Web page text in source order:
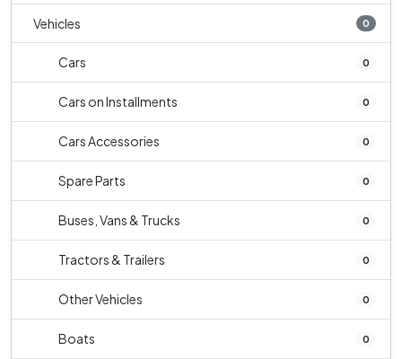
Vehicles 0
Cars 0
Cars on Installments 0
Cars Accessories 0
Spare Parts 0
Buses, Vans & Trucks 0
Tractors & Trailers 0
Other Vehicles 0
Boats 0